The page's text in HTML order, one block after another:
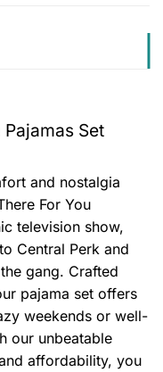
Pajamas Set
and nostalgia
For You
television show,
Central Perk and
gang. Crafted
pajama set offers
weekends or well-
our unbeatable
affordability, you